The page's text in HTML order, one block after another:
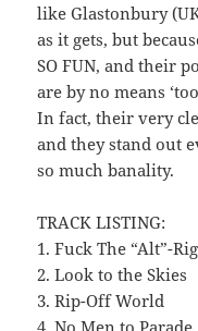
like Glastonbury
as it gets, but
SO FUN, and their
are by no means
In fact, their very
and they stand out
so much banality.
TRACK LISTING:
1. Fuck The “Alt”-
2. Look to the Skies
3. Rip-Off World